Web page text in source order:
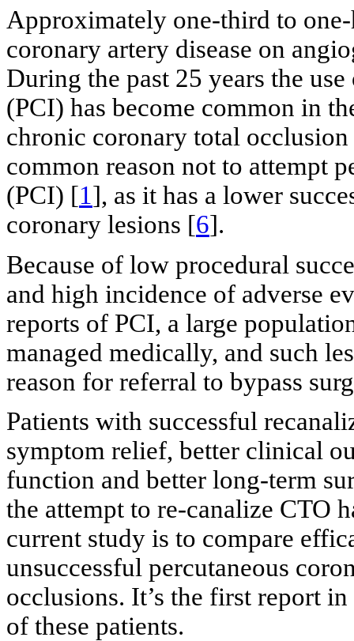
Approximately one-third to
coronary artery disease on
During the past 25 years the
(PCI) has become common in
chronic coronary total
common reason not to attempt
(PCI) [1], as it has a lower
coronary lesions [6].
Because of low procedural
and high incidence of adverse
reports of PCI, a large
managed medically, and such
reason for referral to bypass
Patients with successful
symptom relief, better clinical
function and better long-term
the attempt to re-canalize CTO
current study is to compare
unsuccessful percutaneous
occlusions. It’s the first report
of these patients.